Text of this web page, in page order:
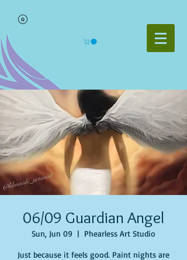
06/09 Guardian Angel
Sun, Jun 09
  |
Phearless Art Studio
Just because it feels good. Paint nights are